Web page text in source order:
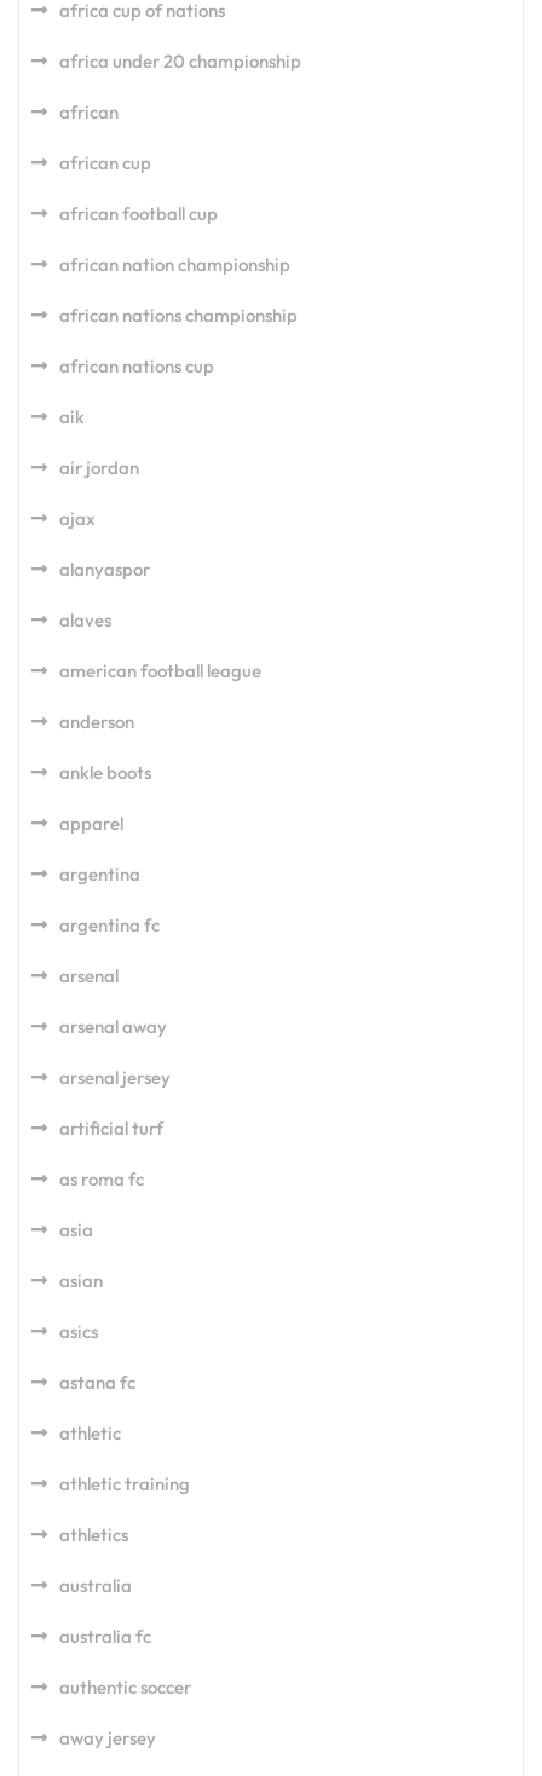
africa cup of nations
africa under 20 championship
african
african cup
african football cup
african nation championship
african nations championship
african nations cup
aik
air jordan
ajax
alanyaspor
alaves
american football league
anderson
ankle boots
apparel
argentina
argentina fc
arsenal
arsenal away
arsenal jersey
artificial turf
as roma fc
asia
asian
asics
astana fc
athletic
athletic training
athletics
australia
australia fc
authentic soccer
away jersey